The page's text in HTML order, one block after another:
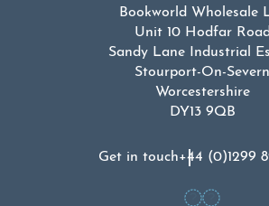
Bookworld Wholesale
Unit 10 Hodfar Road
Sandy Lane Industrial
Stourport-On-Severn
Worcestershire
DY13 9QB
Get in touch+44 (0)1299